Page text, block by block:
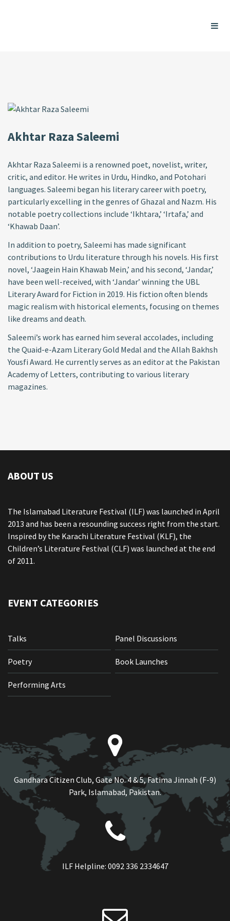
Akhtar Raza Saleemi
Akhtar Raza Saleemi is a renowned poet, novelist, writer,
critic, and editor. He writes in Urdu, Hindko, and Potohari
languages. Saleemi began his literary career with poetry,
particularly excelling in the genres of Ghazal and Nazm. His
notable poetry collections include ‘Ikhtara,’ ‘Irtafa,’ and
‘Khawab Daan’.
In addition to poetry, Saleemi has made significant
contributions to Urdu literature through his novels. His first
novel, ‘Jaagein Hain Khawab Mein,’ and his second, ‘Jandar,’
have been well-received, with ‘Jandar’ winning the UBL
Literary Award for Fiction in 2019. His fiction often blends
magic realism with historical elements, focusing on themes
like dreams and death.
Saleemi’s work has earned him several accolades, including
the Quaid-e-Azam Literary Gold Medal and the Allah Bakhsh
Yousfi Award. He currently serves as an editor at the Pakistan
Academy of Letters, contributing to various literary
magazines.
ABOUT US
The Islamabad Literature Festival (ILF) was launched in April
2013 and has been a resounding success right from the start.
Inspired by the Karachi Literature Festival (KLF), the
Children’s Literature Festival (CLF) was launched at the end
of 2011.
EVENT CATEGORIES
Talks Panel Discussions
Poetry Book Launches
Performing Arts
Gandhara Citizen Club, Gate No. 4 & 5, Fatima Jinnah (F-9)
Park, Islamabad, Pakistan.
ILF Helpline: 0092 336 2334647